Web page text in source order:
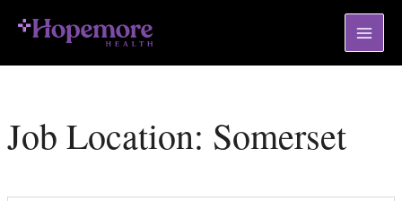
Job Location: Somerset